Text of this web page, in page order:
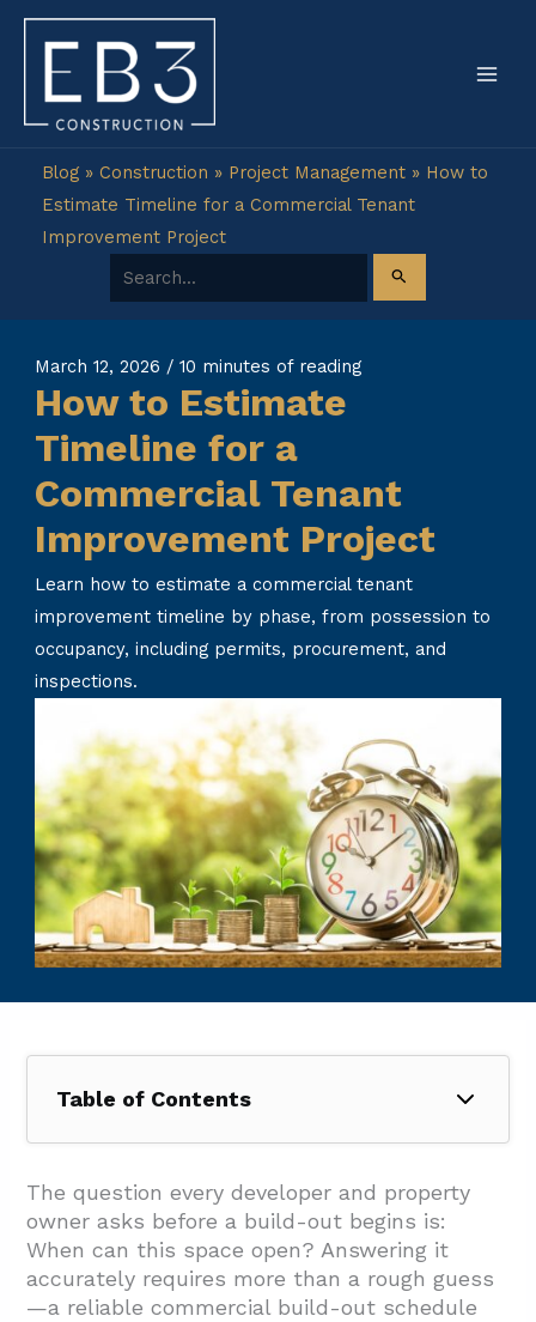
Skip
content
Blog» Construction » Project Management» How to
Estimate Timeline for a Commercial Tenant
Improvement Project
Search for:
March 12, 2026 /10 minutes of reading
How to Estimate
Timeline for a
Commercial Tenant
Improvement Project
Learn how to estimate a commercial tenant
improvement timeline by phase, from possession to
occupancy, including permits, procurement, and
inspections.
Table of Contents
1. Which Phases Define A Tenant
Improvement Schedule And How Long Do
They Take?
1.1. Lease And Possession
1.2. Fixturing And Rent-Free Periods
The question every developer and property
owner asks before a build-out begins is:
When can this space open? Answering it
accurately requires more than a rough guess
—a reliable commercial build-out schedule